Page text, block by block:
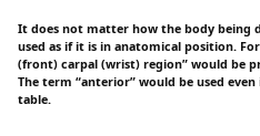
It does not matter how the body being
used as if it is in anatomical position.
(front) carpal (wrist) region” would be
The term “anterior” would be used
table.